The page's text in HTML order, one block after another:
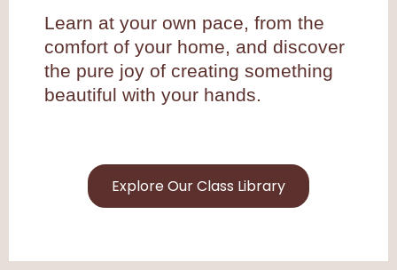
Learn at your own pace, from the
comfort of your home, and discover
the pure joy of creating something
beautiful with your hands.
Explore Our Class Library